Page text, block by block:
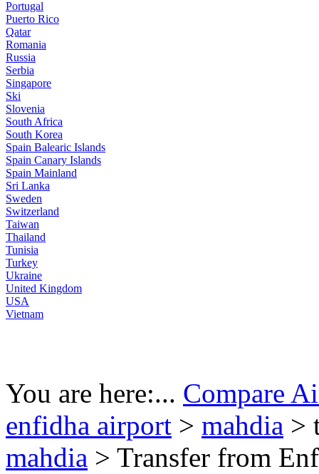
Portugal
Puerto Rico
Qatar
Romania
Russia
Serbia
Singapore
Ski
Slovenia
South Africa
South Korea
Spain Balearic Islands
Spain Canary Islands
Spain Mainland
Sri Lanka
Sweden
Switzerland
Taiwan
Thailand
Tunisia
Turkey
Ukraine
United Kingdom
USA
Vietnam
You are here:... Compare
enfidha airport > mahdia
mahdia > Transfer from